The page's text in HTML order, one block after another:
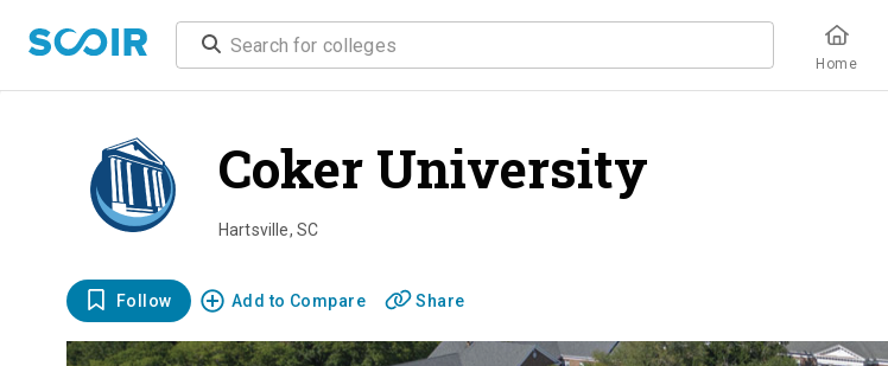
Home
Coker University
Hartsville, SC
Follow Add to Compare Share